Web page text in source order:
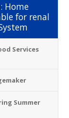
Home
for renal
Services
Summer